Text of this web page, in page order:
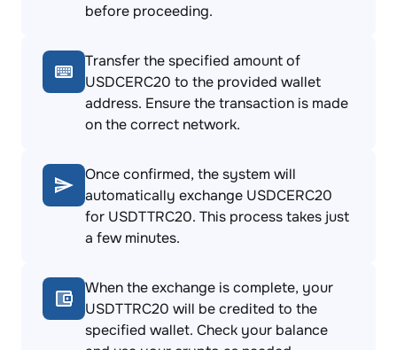
before proceeding.
Transfer the specified amount of
USDCERC20 to the provided wallet
address. Ensure the transaction is made
on the correct network.
Once confirmed, the system will
automatically exchange USDCERC20
for USDTTRC20. This process takes just
a few minutes.
When the exchange is complete, your
USDTTRC20 will be credited to the
specified wallet. Check your balance